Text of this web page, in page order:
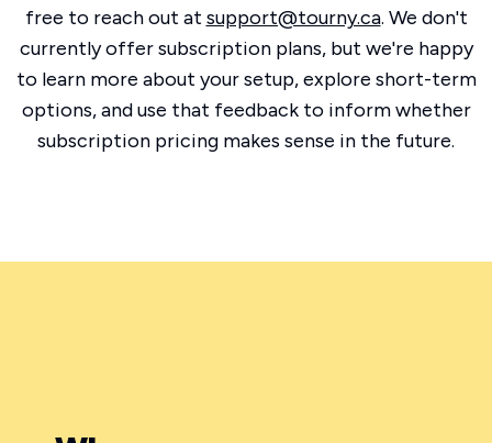
free to reach out at support@tourny.ca. We don't
currently offer subscription plans, but we're happy
to learn more about your setup, explore short-term
options, and use that feedback to inform whether
subscription pricing makes sense in the future.